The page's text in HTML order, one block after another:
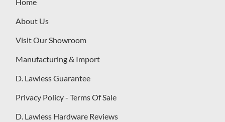
About Us
Visit Our Showroom
Manufacturing & Import
D. Lawless Guarantee
Privacy Policy - Terms Of Sale
D. Lawless Hardware Reviews